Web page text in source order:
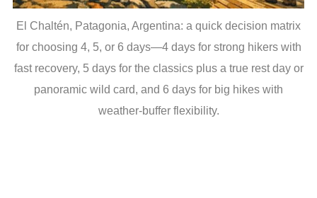
El Chaltén, Patagonia, Argentina: a quick decision matrix
for choosing 4, 5, or 6 days—4 days for strong hikers with
fast recovery, 5 days for the classics plus a true rest day or
panoramic wild card, and 6 days for big hikes with
weather-buffer flexibility.